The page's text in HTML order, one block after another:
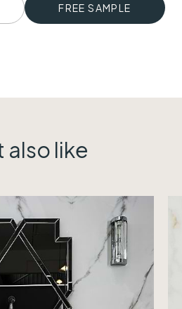
FREE SAMPLE
also like